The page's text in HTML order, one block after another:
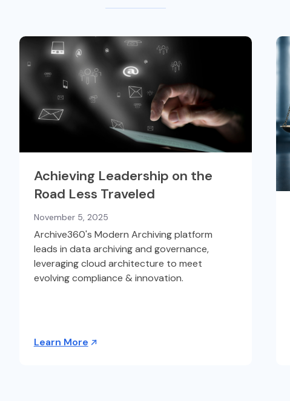
Achieving Leadership on the
Road Less Traveled
November 5, 2025
Archive360's Modern Archiving platform
leads in data archiving and governance,
leveraging cloud architecture to meet
evolving compliance & innovation.
Learn More